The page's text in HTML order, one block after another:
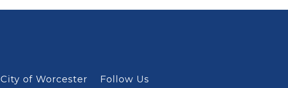
City of Worcester Follow Us